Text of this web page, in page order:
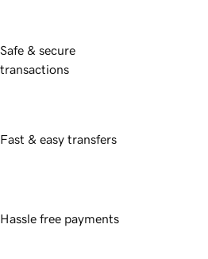
Safe & secure
transactions
Fast & easy transfers
Hassle free payments